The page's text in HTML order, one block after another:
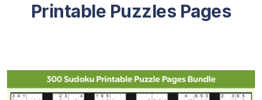
Printable Puzzles Pages